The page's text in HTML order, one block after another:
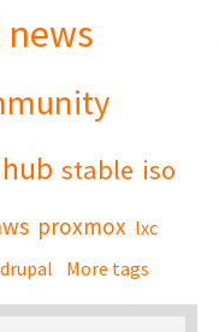
news
hub stable iso
proxmox lxc
drupal More tags